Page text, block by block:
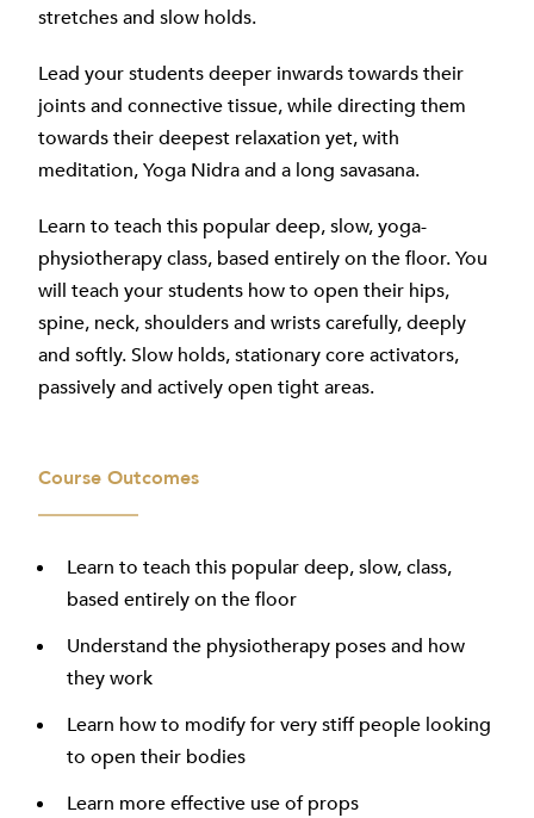
stretches and slow holds.
Lead your students deeper inwards towards their
joints and connective tissue, while directing them
towards their deepest relaxation yet, with
meditation, Yoga Nidra and a long savasana.
Learn to teach this popular deep, slow, yoga-
physiotherapy class, based entirely on the floor. You
will teach your students how to open their hips,
spine, neck, shoulders and wrists carefully, deeply
and softly. Slow holds, stationary core activators,
passively and actively open tight areas.
Course Outcomes
Learn to teach this popular deep, slow, class,
based entirely on the floor
Understand the physiotherapy poses and how
they work
Learn how to modify for very stiff people looking
to open their bodies
Learn more effective use of props